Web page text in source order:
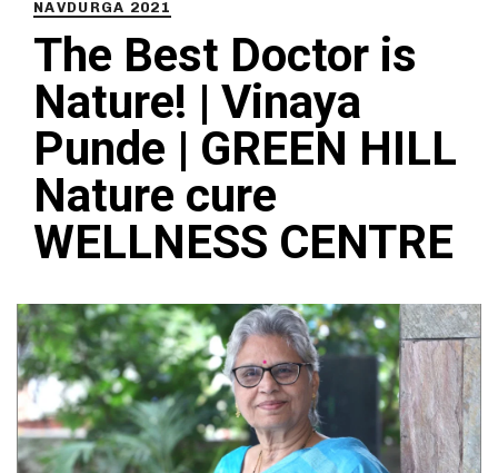
NAVDURGA 2021
The Best Doctor is
Nature! | Vinaya
Punde | GREEN HILL
Nature cure
WELLNESS CENTRE